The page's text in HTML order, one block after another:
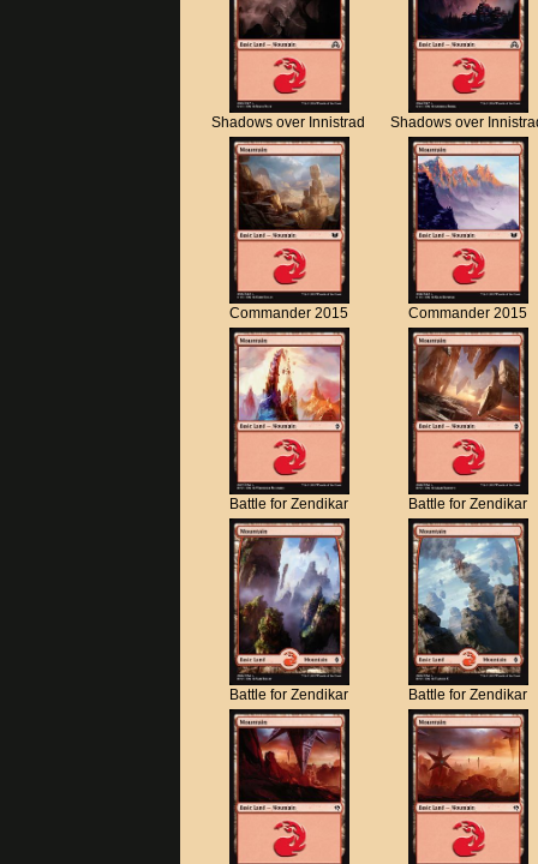
Shadows over Innistrad Shadows over
Commander 2015 Commander 2015
Battle for Zendikar Battle for Zendikar
Battle for Zendikar Battle for Zendikar